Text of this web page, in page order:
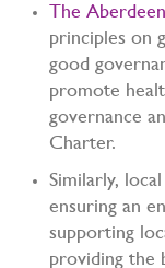
The
principles on
good
promote
governance
Charter.
Similarly,
ensuring an
supporting
providing the